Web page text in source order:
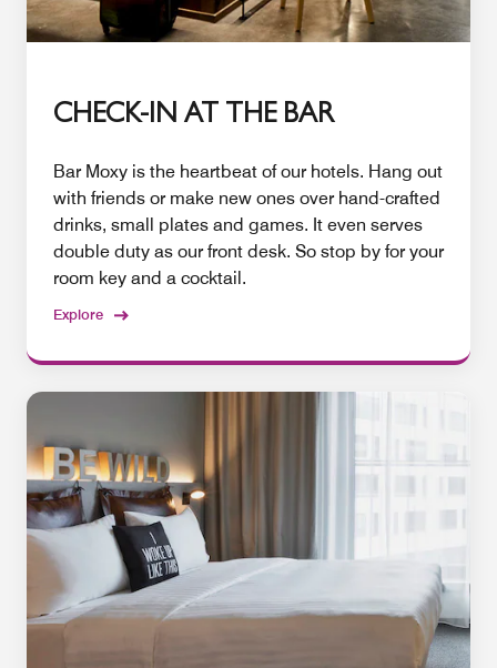
CHECK-IN AT THE BAR
Bar Moxy is the heartbeat of our hotels. Hang out
with friends or make new ones over hand-crafted
drinks, small plates and games. It even serves
double duty as our front desk. So stop by for your
room key and a cocktail.
Explore